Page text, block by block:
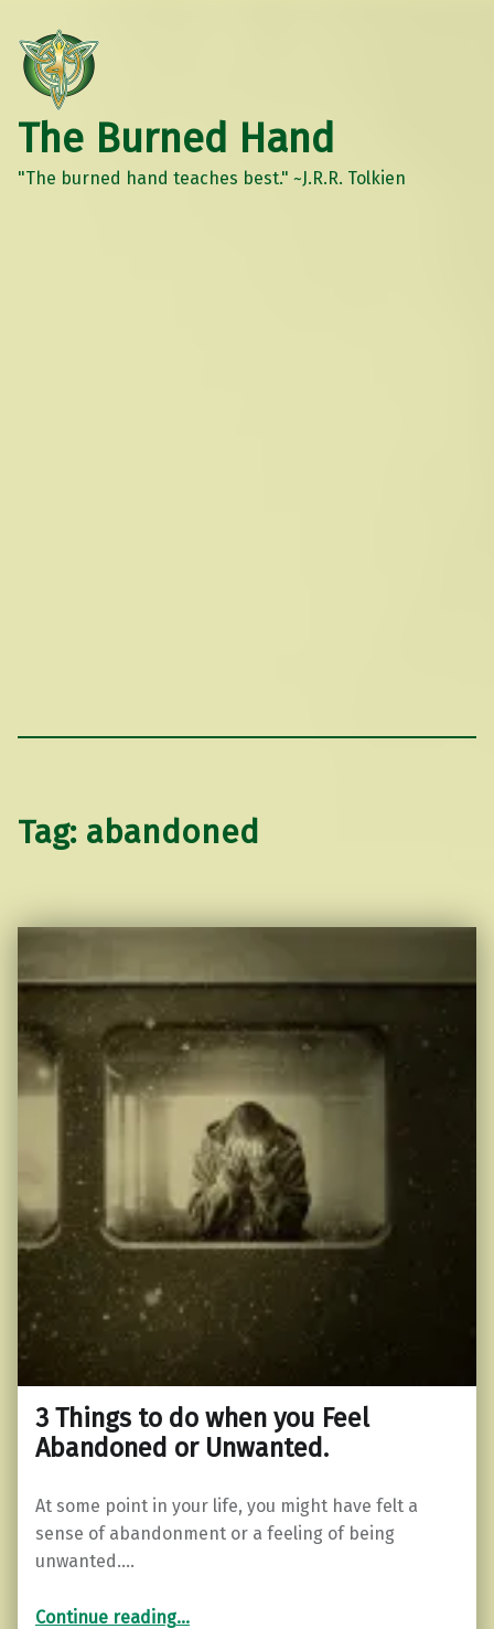
The Burned Hand
"The burned hand teaches best." ~J.R.R. Tolkien
Tag: abandoned
3 Things to do when you Feel
Abandoned or Unwanted.
At some point in your life, you might have felt a
sense of abandonment or a feeling of being
unwanted.…
Continue reading“3 Things to do when you Feel Abandoned or Unwanted.”
…